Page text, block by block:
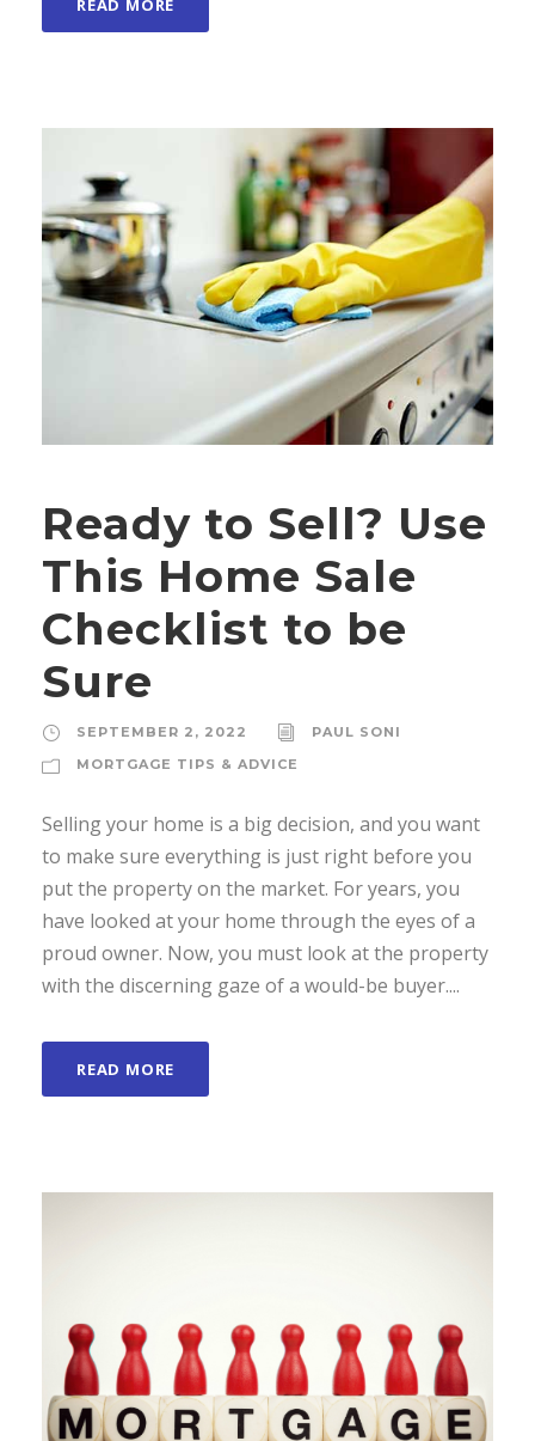
READ MORE
Ready to Sell? Use
This Home Sale
Checklist to be
Sure
SEPTEMBER 2, 2022
PAUL SONI
MORTGAGE TIPS & ADVICE
Selling your home is a big decision, and you want
to make sure everything is just right before you
put the property on the market. For years, you
have looked at your home through the eyes of a
proud owner. Now, you must look at the property
with the discerning gaze of a would-be buyer....
READ MORE